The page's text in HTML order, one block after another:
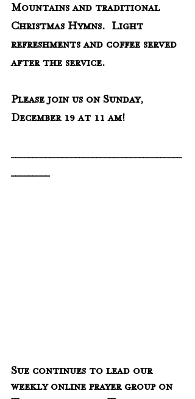
Mountains and traditional
Christmas Hymns.  Light
refreshments and coffee served
after the service.
Please join us on Sunday,
December 19 at 11 am!
________________________________________
_________
Sue continues to lead our
weekly online prayer group on